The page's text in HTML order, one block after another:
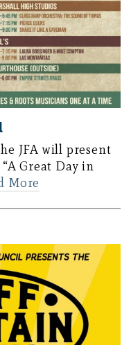
JFA will present
Great Day in
More